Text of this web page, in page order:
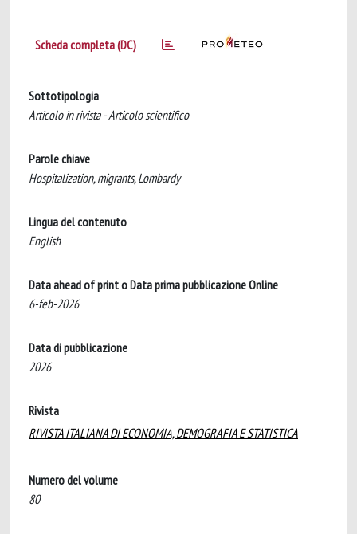
Scheda completa (DC)
Sottotipologia
Articolo in rivista - Articolo scientifico
Parole chiave
Hospitalization, migrants, Lombardy
Lingua del contenuto
English
Data ahead of print o Data prima pubblicazione Online
6-feb-2026
Data di pubblicazione
2026
Rivista
RIVISTA ITALIANA DI ECONOMIA, DEMOGRAFIA E STATISTICA
Numero del volume
80